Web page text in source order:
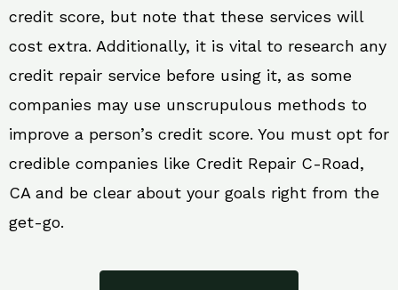
credit score, but note that these services will
cost extra. Additionally, it is vital to research any
credit repair service before using it, as some
companies may use unscrupulous methods to
improve a person’s credit score. You must opt for
credible companies like Credit Repair C-Road,
CA and be clear about your goals right from the
get-go.